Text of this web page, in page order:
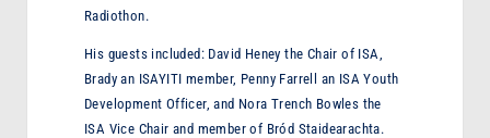
Radiothon.
His guests included: David Heney the Chair of ISA,
Brady an ISAYITI member, Penny Farrell an ISA Youth
Development Officer, and Nora Trench Bowles the
ISA Vice Chair and member of Bród Staidearachta.